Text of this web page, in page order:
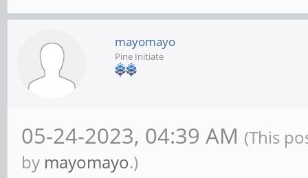
mayomayo
Pine Initiate
05-24-2023, 04:39 AM (This
by mayomayo.)